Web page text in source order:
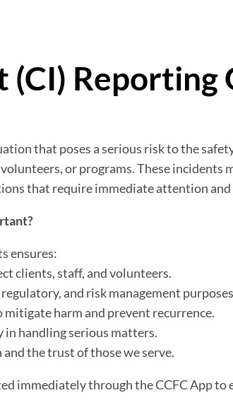
Reporting
that poses a serious risk to the
or programs. These incidents
that require immediate attention and
ensures:
clients, staff, and volunteers.
and risk management
harm and prevent recurrence.
handling serious matters.
the trust of those we serve.
immediately through the CCFC App to